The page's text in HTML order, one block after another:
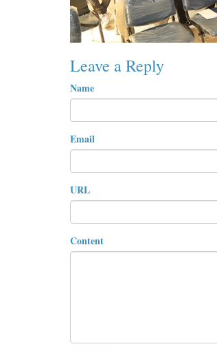
Leave a Reply
Name
Email
URL
Content